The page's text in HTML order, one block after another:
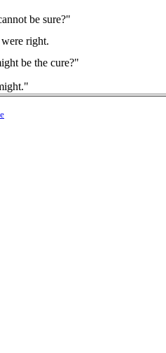
be sure?"
right.
be the cure?"